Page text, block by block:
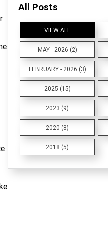
All Posts
VIEW ALL
MAY - 2026 (2)
FEBRUARY - 2026 (3)
2025 (15)
2023 (9)
2020 (8)
2018 (5)